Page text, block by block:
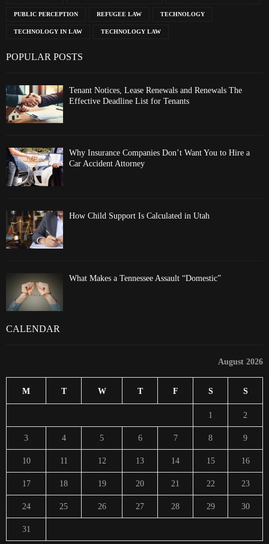
PUBLIC PERCEPTION REFUGEE LAW TECHNOLOGY
TECHNOLOGY IN LAW TECHNOLOGY LAW
POPULAR POSTS
Tenant Notices, Lease Renewals and Renewals The
Effective Deadline List for Tenants
Why Insurance Companies Don’t Want You to Hire a
Car Accident Attorney
How Child Support Is Calculated in Utah
What Makes a Tennessee Assault “Domestic”
CALENDAR
August 2026
M T W T F S S
1 2
3 4 5 6 7 8 9
10 11 12 13 14 15 16
17 18 19 20 21 22 23
24 25 26 27 28 29 30
31